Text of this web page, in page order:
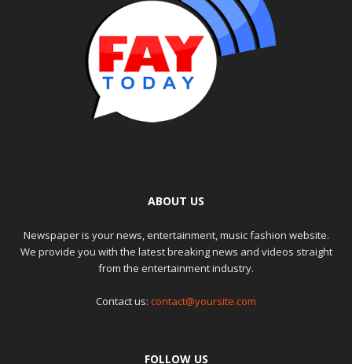
ABOUT US
Newspaper is your news, entertainment, music fashion website.
We provide you with the latest breaking news and videos straight
from the entertainment industry.
Contact us: contact@yoursite.com
FOLLOW US